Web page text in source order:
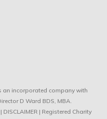
an incorporated company with
D Ward BDS, MBA.
DISCLAIMER| Registered Charity